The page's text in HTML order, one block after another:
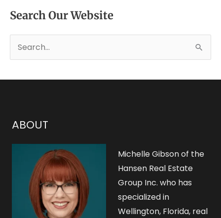
Search Our Website
e
h
ABOUT
Michelle Gibson of the
Hansen Real Estate
Group Inc. who has
specialized in
Wellington, Florida, real